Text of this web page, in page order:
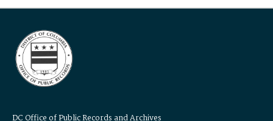
DC Office of Public Records and Archives